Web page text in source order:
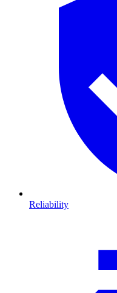
Reliability